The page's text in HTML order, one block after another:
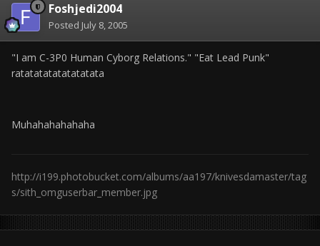
Foshjedi2004
Posted July 8, 2005
"I am C-3P0 Human Cyborg Relations." "Eat Lead Punk"
ratatatatatatatatata
Muhahahahahaha
http://i199.photobucket.com/albums/aa197/knivesdamaster/tag
s/sith_omguserbar_member.jpg